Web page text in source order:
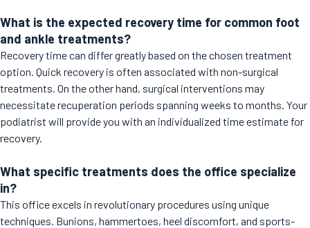
What is the expected recovery time for common foot
and ankle treatments?
Recovery time can differ greatly based on the chosen treatment
option. Quick recovery is often associated with non-surgical
treatments. On the other hand, surgical interventions may
necessitate recuperation periods spanning weeks to months. Your
podiatrist will provide you with an individualized time estimate for
recovery.
What specific treatments does the office specialize
in?
This office excels in revolutionary procedures using unique
techniques. Bunions, hammertoes, heel discomfort, and sports-